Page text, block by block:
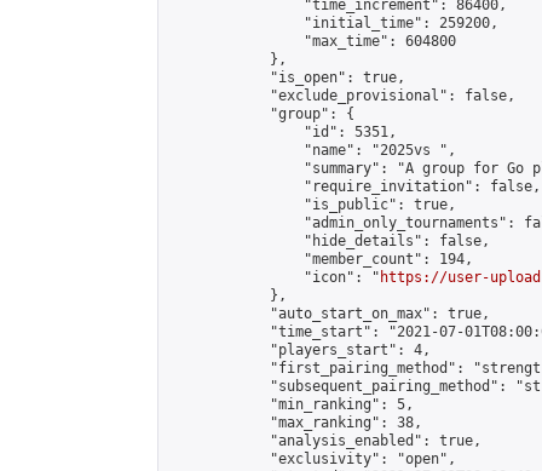
                "time_increment": 86400,
                "initial_time": 259200,
                "max_time": 604800
            },
            "is_open": true,
            "exclude_provisional": false,
            "group": {
                "id": 5351,
                "name": "2025vs ",
"summary": "A group for Go
                "require_invitation": false,
                "is_public": true,
"admin_only_tournaments":
                "hide_details": false,
                "member_count": 194,
                "icon": "
https://user-
            },
            "auto_start_on_max": true,
"time_start": "2021-07-
            "players_start": 4,
"first_pairing_method":
"subsequent_pairing_method":
            "min_ranking": 5,
            "max_ranking": 38,
            "analysis_enabled": true,
            "exclusivity": "open",